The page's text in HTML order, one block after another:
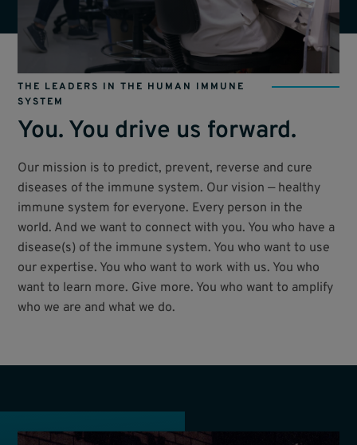
THE LEADERS IN THE HUMAN IMMUNE
SYSTEM
You. You drive us forward.
Our mission is to predict, prevent, reverse and cure
diseases of the immune system. Our vision — healthy
immune system for everyone. Every person in the
world. And we want to connect with you. You who have a
disease(s) of the immune system. You who want to use
our expertise. You who want to work with us. You who
want to learn more. Give more. You who want to amplify
who we are and what we do.